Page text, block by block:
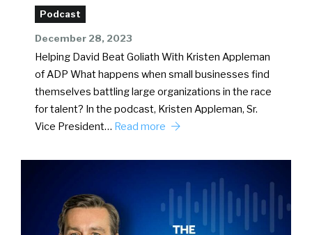
Podcast
December 28, 2023
Helping David Beat Goliath With Kristen Appleman
of ADP What happens when small businesses find
themselves battling large organizations in the race
for talent? In the podcast, Kristen Appleman, Sr.
Vice President… Read more